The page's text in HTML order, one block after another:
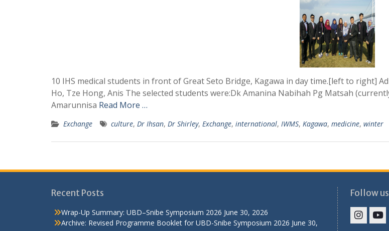
10 IHS medical students in front of Great Seto Bridge, Kagawa in day time.[left to right]
Ho, Tze Hong, Anis The selected students were:Dk Amanina Nabihah Pg Matsah
Amarunnisa Read More …
Exchange culture, Dr Ihsan, Dr Shirley, Exchange, international, IWMS, Kagawa, medicine, winter
Recent Posts
Wrap-Up Summary: UBD–Snibe Symposium 2026 June 30, 2026
Archive: Revised Programme Booklet for UBD-Snibe Symposium 2026 June 30,
Follow